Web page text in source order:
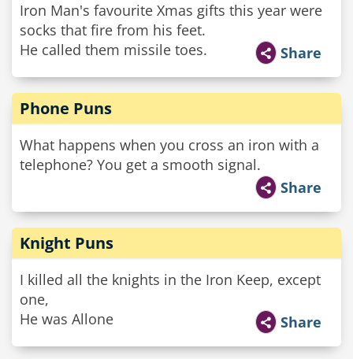
Iron Man's favourite Xmas gifts this year were
socks that fire from his feet.
He called them missile toes.
Share
Phone Puns
What happens when you cross an iron with a
telephone? You get a smooth signal.
Share
Knight Puns
I killed all the knights in the Iron Keep, except
one,
He was Allone
Share